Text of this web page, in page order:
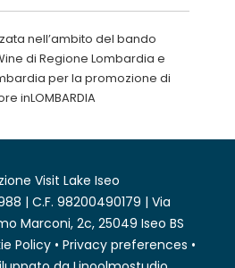
nell’ambito del bando
di Regione Lombardia e
per la promozione di
inLOMBARDIA
Visit Lake Iseo
| C.F. 98200490179 | Via
Marconi, 2c, 25049 Iseo BS
Policy • Privacy preferences •